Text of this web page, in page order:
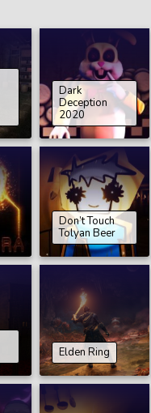
Dark
Deception
2020
Don’t Touch
Tolyan Beer
Elden Ring